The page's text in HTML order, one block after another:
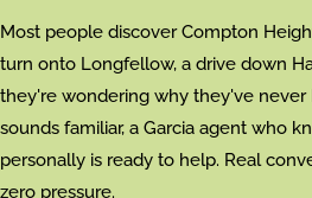
Most people discover Compton
turn onto Longfellow, a drive down
they're wondering why they've never
sounds familiar, a Garcia agent who
personally is ready to help. Real
zero pressure.